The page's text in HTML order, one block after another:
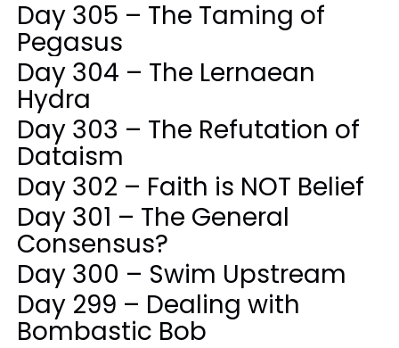
Day 305 – The Taming of
Pegasus
Day 304 – The Lernaean
Hydra
Day 303 – The Refutation of
Dataism
Day 302 – Faith is NOT Belief
Day 301 – The General
Consensus?
Day 300 – Swim Upstream
Day 299 – Dealing with
Bombastic Bob